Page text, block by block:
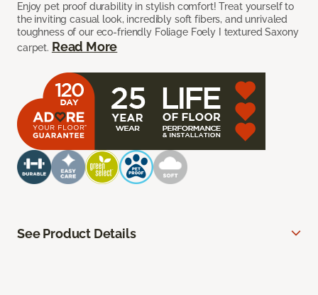
Enjoy pet proof durability in stylish comfort! Treat yourself to
the inviting casual look, incredibly soft fibers, and unrivaled
toughness of our eco-friendly Foliage Foely I textured Saxony
carpet. Read More
See Product Details